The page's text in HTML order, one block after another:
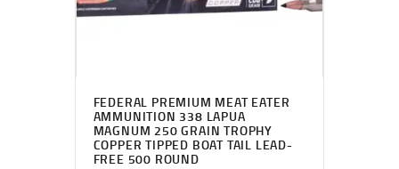
FEDERAL PREMIUM MEAT EATER
AMMUNITION 338 LAPUA
MAGNUM 250 GRAIN TROPHY
COPPER TIPPED BOAT TAIL LEAD-
FREE 500 ROUND